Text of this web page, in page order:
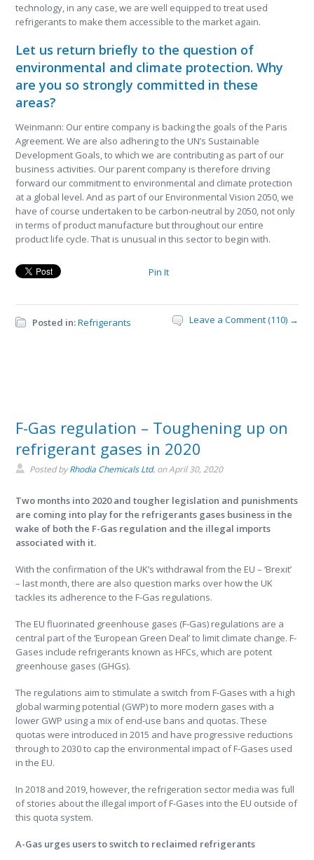
technology, in any case, we are well equipped to treat used
refrigerants to make them accessible to the market again.
Let us return briefly to the question of
environmental and climate protection. Why
are you so strongly committed in these
areas?
Weinmann: Our entire company is backing the goals of the Paris
Agreement. We are also adhering to the UN’s Sustainable
Development Goals, to which we are contributing as part of our
business activities. Our parent company is therefore driving
forward our commitment to environmental and climate protection
at a global level. And as part of our Environmental Vision 2050, we
have of course undertaken to be carbon-neutral by 2050, not only
in terms of product manufacture but throughout our entire
product life cycle. That is unusual in this sector to begin with.
Pin It
Posted in:Refrigerants Leave a Comment (110) →
F-Gas regulation – Toughening up on
refrigerant gases in 2020
Posted byRhodia Chemicals Ltd. onApril 30, 2020
Two months into 2020 and tougher legislation and punishments
are coming into play for the refrigerants gases business in the
wake of both the F-Gas regulation and the illegal imports
associated with it.
With the confirmation of the UK’s withdrawal from the EU – ‘Brexit’
– last month, there are also question marks over how the UK
tackles its adherence to the F-Gas regulations.
The EU fluorinated greenhouse gases (F-Gas) regulations are a
central part of the ‘European Green Deal’ to limit climate change. F-
Gases include refrigerants known as HFCs, which are potent
greenhouse gases (GHGs).
The regulations aim to stimulate a switch from F-Gases with a high
global warming potential (GWP) to more modern gases with a
lower GWP using a mix of end-use bans and quotas. These
quotas were introduced in 2015 and have progressive reductions
through to 2030 to cap the environmental impact of F-Gases used
in the EU.
In 2018 and 2019, however, the refrigeration sector media was full
of stories about the illegal import of F-Gases into the EU outside of
this quota system.
A-Gas urges users to switch to reclaimed refrigerants